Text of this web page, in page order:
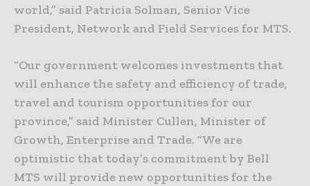
world,” said Patricia Solman, Senior Vice
President, Network and Field Services for MTS.
“Our government welcomes investments that
will enhance the safety and efficiency of trade,
travel and tourism opportunities for our
province,” said Minister Cullen, Minister of
Growth, Enterprise and Trade. “We are
optimistic that today’s commitment by Bell
MTS will provide new opportunities for the